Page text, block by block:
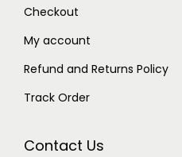
Checkout
My account
Refund and Returns Policy
Track Order
Contact Us